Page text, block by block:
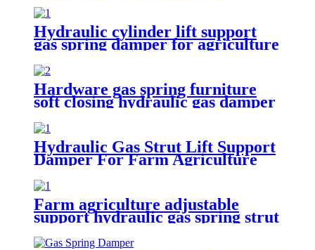
Hydraulic cylinder lift support
gas spring damper for agriculture
machinery
Hardware gas spring furniture
soft closing hydraulic gas damper
Hydraulic Gas Strut Lift Support
Damper For Farm Agriculture
Farm agriculture adjustable
support hydraulic gas spring strut
damper